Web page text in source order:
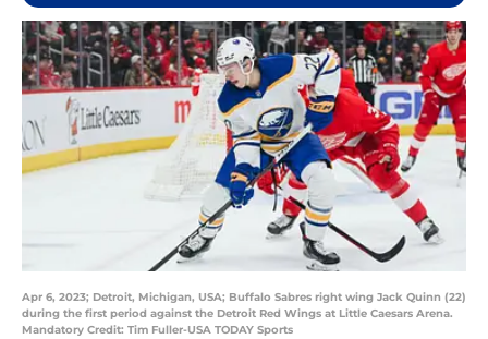
Apr 6, 2023; Detroit, Michigan, USA; Buffalo Sabres right wing Jack Quinn (22)
during the first period against the Detroit Red Wings at Little Caesars Arena.
Mandatory Credit: Tim Fuller-USA TODAY Sports